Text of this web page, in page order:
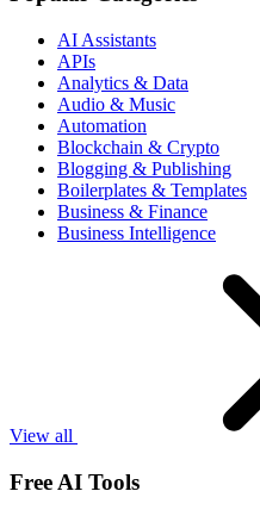
AI Assistants
APIs
Analytics & Data
Audio & Music
Automation
Blockchain & Crypto
Blogging & Publishing
Boilerplates & Templates
Business & Finance
Business Intelligence
View all
Free AI Tools